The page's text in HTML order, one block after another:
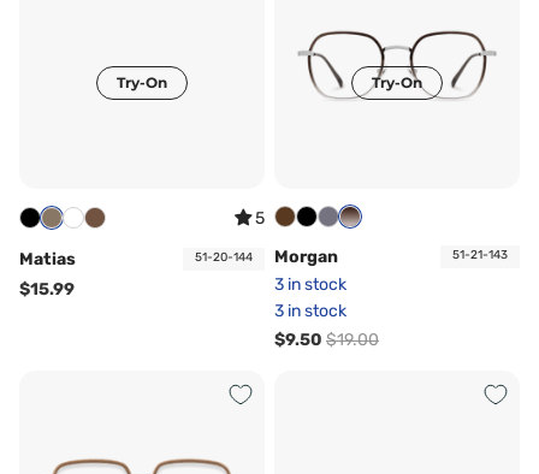
Try-On
5
Matias
51-20-144
$15.99
Try-On
Morgan 51-21-143
3 in stock
3 in stock
$9.50 $19.00